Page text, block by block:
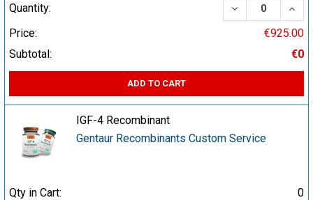
Quantity:
DECREASE
Price:
€925.00
Subtotal:
€0
ADD TO CART
IGF-4 Recombinant
Gentaur Recombinants Custom Service
Qty in Cart:
0